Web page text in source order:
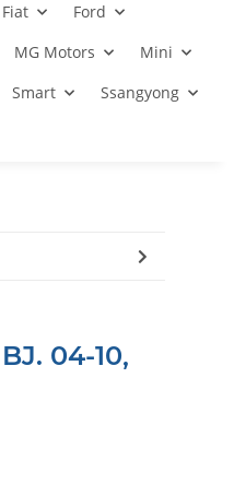
Fiat
Ford
MG Motors
Mini
Smart
Ssangyong
04-10,